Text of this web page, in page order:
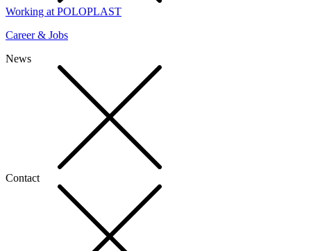
Working at POLOPLAST
Career & Jobs
News
Contact